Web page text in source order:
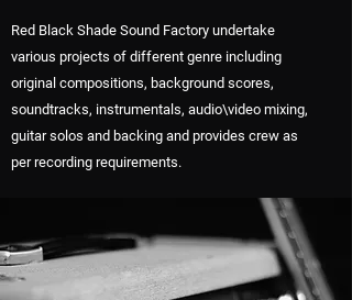
Red Black Shade Sound Factory undertake
various projects of different genre including
original compositions, background scores,
soundtracks, instrumentals, audio\video mixing,
guitar solos and backing and provides crew as
per recording requirements.